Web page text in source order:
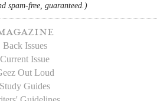
spam-free, guaranteed.)
Back Issues
Current Issue
Out Loud
Study Guides